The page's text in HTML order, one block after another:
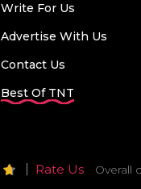
Write For Us
Advertise With Us
Contact Us
Best Of TNT
Rate Us Overall